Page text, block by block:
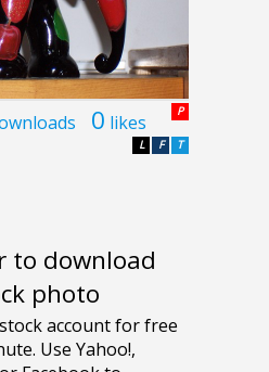
0 likes P
T
F
L
to download
photo